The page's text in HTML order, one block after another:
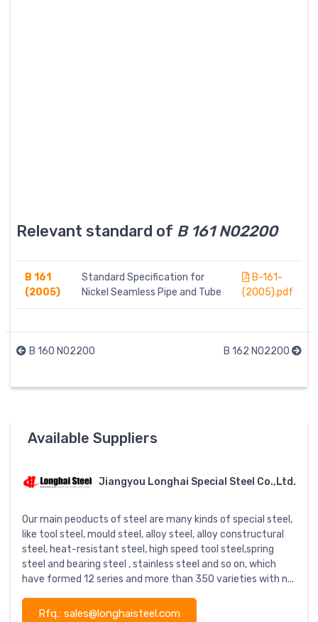
Relevant standard of B 161 N02200
B 161
(2005)
Standard Specification for
Nickel Seamless Pipe and Tube
B-161-
(2005).pdf
B 160 N02200 B 162 N02200
Available Suppliers
Jiangyou Longhai Special Steel Co.,Ltd.
Our main peoducts of steel are many kinds of special steel,
like tool steel, mould steel, alloy steel, alloy constructural
steel, heat-resistant steel, high speed tool steel,spring
steel and bearing steel , stainless steel and so on, which
have formed 12 series and more than 350 varieties with n...
Rfq.: sales@longhaisteel.com